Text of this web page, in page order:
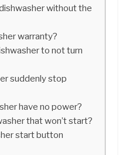
without the
warranty?
to not turn
suddenly stop
have no power?
that won’t start?
start button